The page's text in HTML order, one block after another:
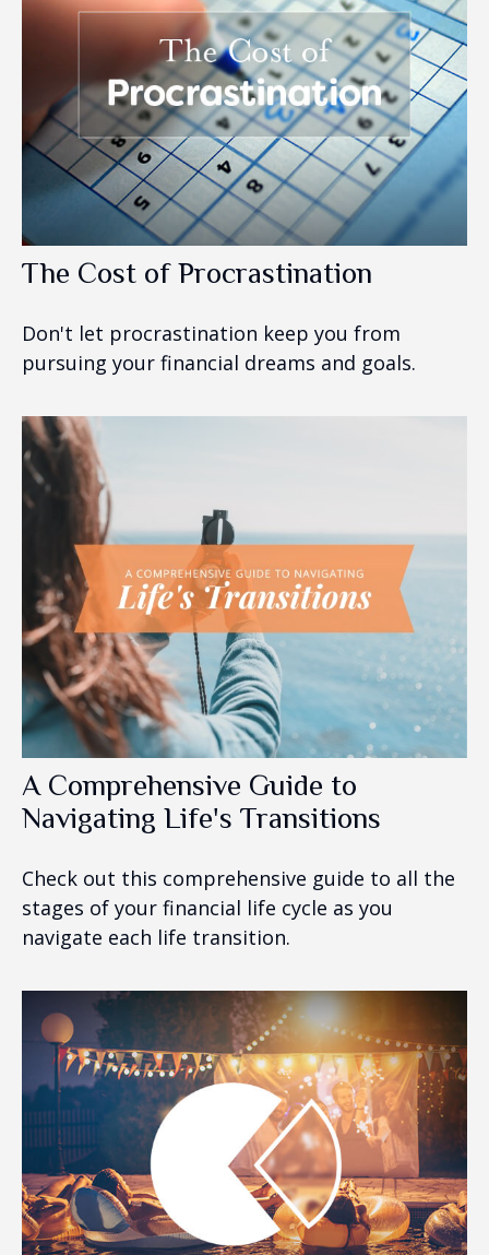
The Cost of Procrastination
Don't let procrastination keep you from
pursuing your financial dreams and goals.
A Comprehensive Guide to
Navigating Life's Transitions
Check out this comprehensive guide to all the
stages of your financial life cycle as you
navigate each life transition.